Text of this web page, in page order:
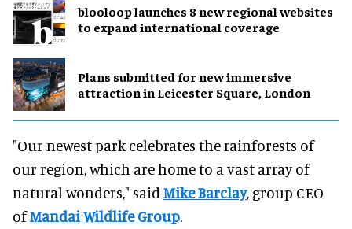
blooloop launches 8 new regional websites
to expand international coverage
Plans submitted for new immersive
attraction in Leicester Square, London
"Our newest park celebrates the rainforests of
our region, which are home to a vast array of
natural wonders," said Mike Barclay, group CEO
ofMandai Wildlife Group.